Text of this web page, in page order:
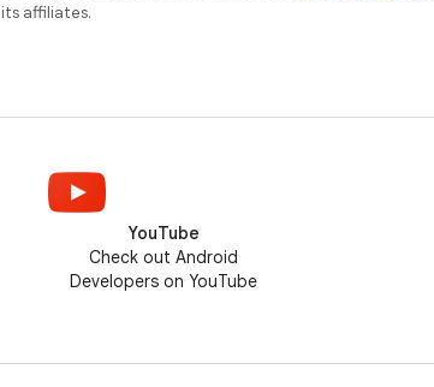
affiliates.
YouTube
Check out Android
Developers on YouTube